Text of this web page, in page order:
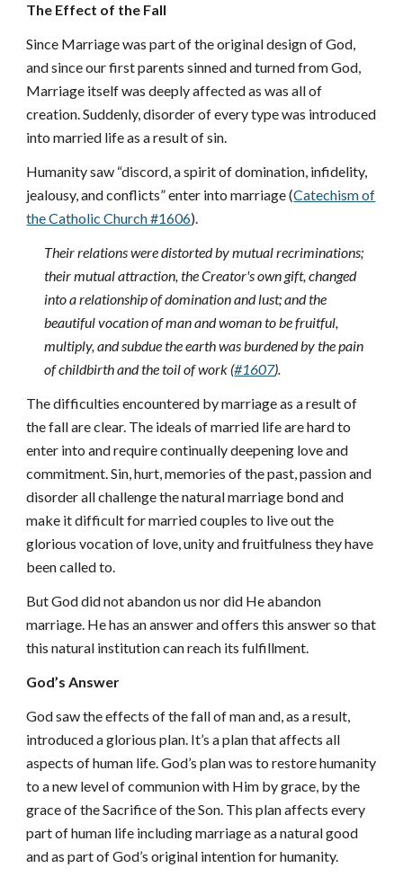
The Effect of the Fall
Since Marriage was part of the original design of God,
and since our first parents sinned and turned from God,
Marriage itself was deeply affected as was all of
creation. Suddenly, disorder of every type was introduced
into married life as a result of sin.
Humanity saw “discord, a spirit of domination, infidelity,
jealousy, and conflicts” enter into marriage (Catechism of
the Catholic Church #1606).
Their relations were distorted by mutual recriminations;
their mutual attraction, the Creator's own gift, changed
into a relationship of domination and lust; and the
beautiful vocation of man and woman to be fruitful,
multiply, and subdue the earth was burdened by the pain
of childbirth and the toil of work (#1607).
The difficulties encountered by marriage as a result of
the fall are clear. The ideals of married life are hard to
enter into and require continually deepening love and
commitment. Sin, hurt, memories of the past, passion and
disorder all challenge the natural marriage bond and
make it difficult for married couples to live out the
glorious vocation of love, unity and fruitfulness they have
been called to.
But God did not abandon us nor did He abandon
marriage. He has an answer and offers this answer so that
this natural institution can reach its fulfillment.
God’s Answer
God saw the effects of the fall of man and, as a result,
introduced a glorious plan. It’s a plan that affects all
aspects of human life. God’s plan was to restore humanity
to a new level of communion with Him by grace, by the
grace of the Sacrifice of the Son. This plan affects every
part of human life including marriage as a natural good
and as part of God’s original intention for humanity.